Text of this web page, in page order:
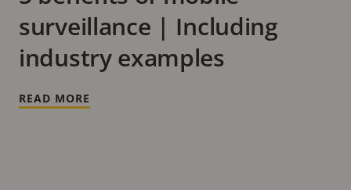
surveillance | Including
industry examples
READ MORE